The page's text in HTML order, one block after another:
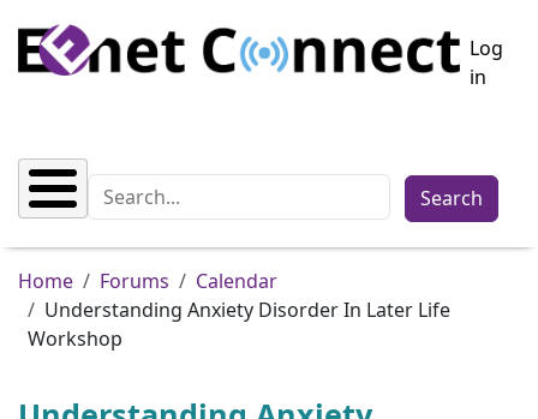
User
Log
in
Search
Breadcrumb
Home Forums
Calendar
Understanding Anxiety Disorder In Later Life
Workshop